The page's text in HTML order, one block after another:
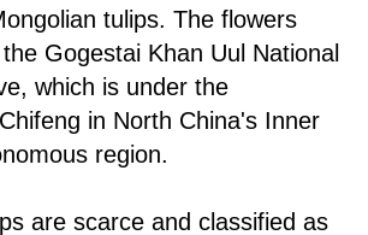
tulips. The flowers
Gogestai Khan Uul National
which is under the
in North China's Inner
region.
are scarce and classified as